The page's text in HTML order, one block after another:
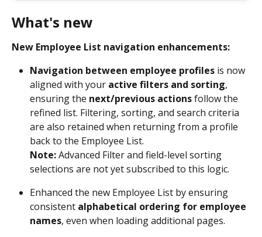
What's new
New Employee List navigation enhancements:
Navigation between employee profiles is now
aligned with your active filters and sorting,
ensuring the next/previous actions follow the
refined list. Filtering, sorting, and search criteria
are also retained when returning from a profile
back to the Employee List.
Note: Advanced Filter and field-level sorting
selections are not yet subscribed to this logic.
Enhanced the new Employee List by ensuring
consistent alphabetical ordering for employee
names, even when loading additional pages.